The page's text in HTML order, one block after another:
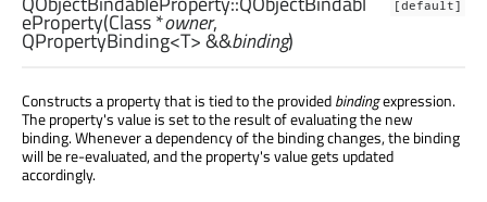
[default]
eProperty(Class*owner,
QPropertyBinding<T> &&binding)
Constructs a property that is tied to the providedbindingexpression.
The property's value is set to the result of evaluating the new
binding. Whenever a dependency of the binding changes, the binding
will be re-evaluated, and the property's value gets updated
accordingly.